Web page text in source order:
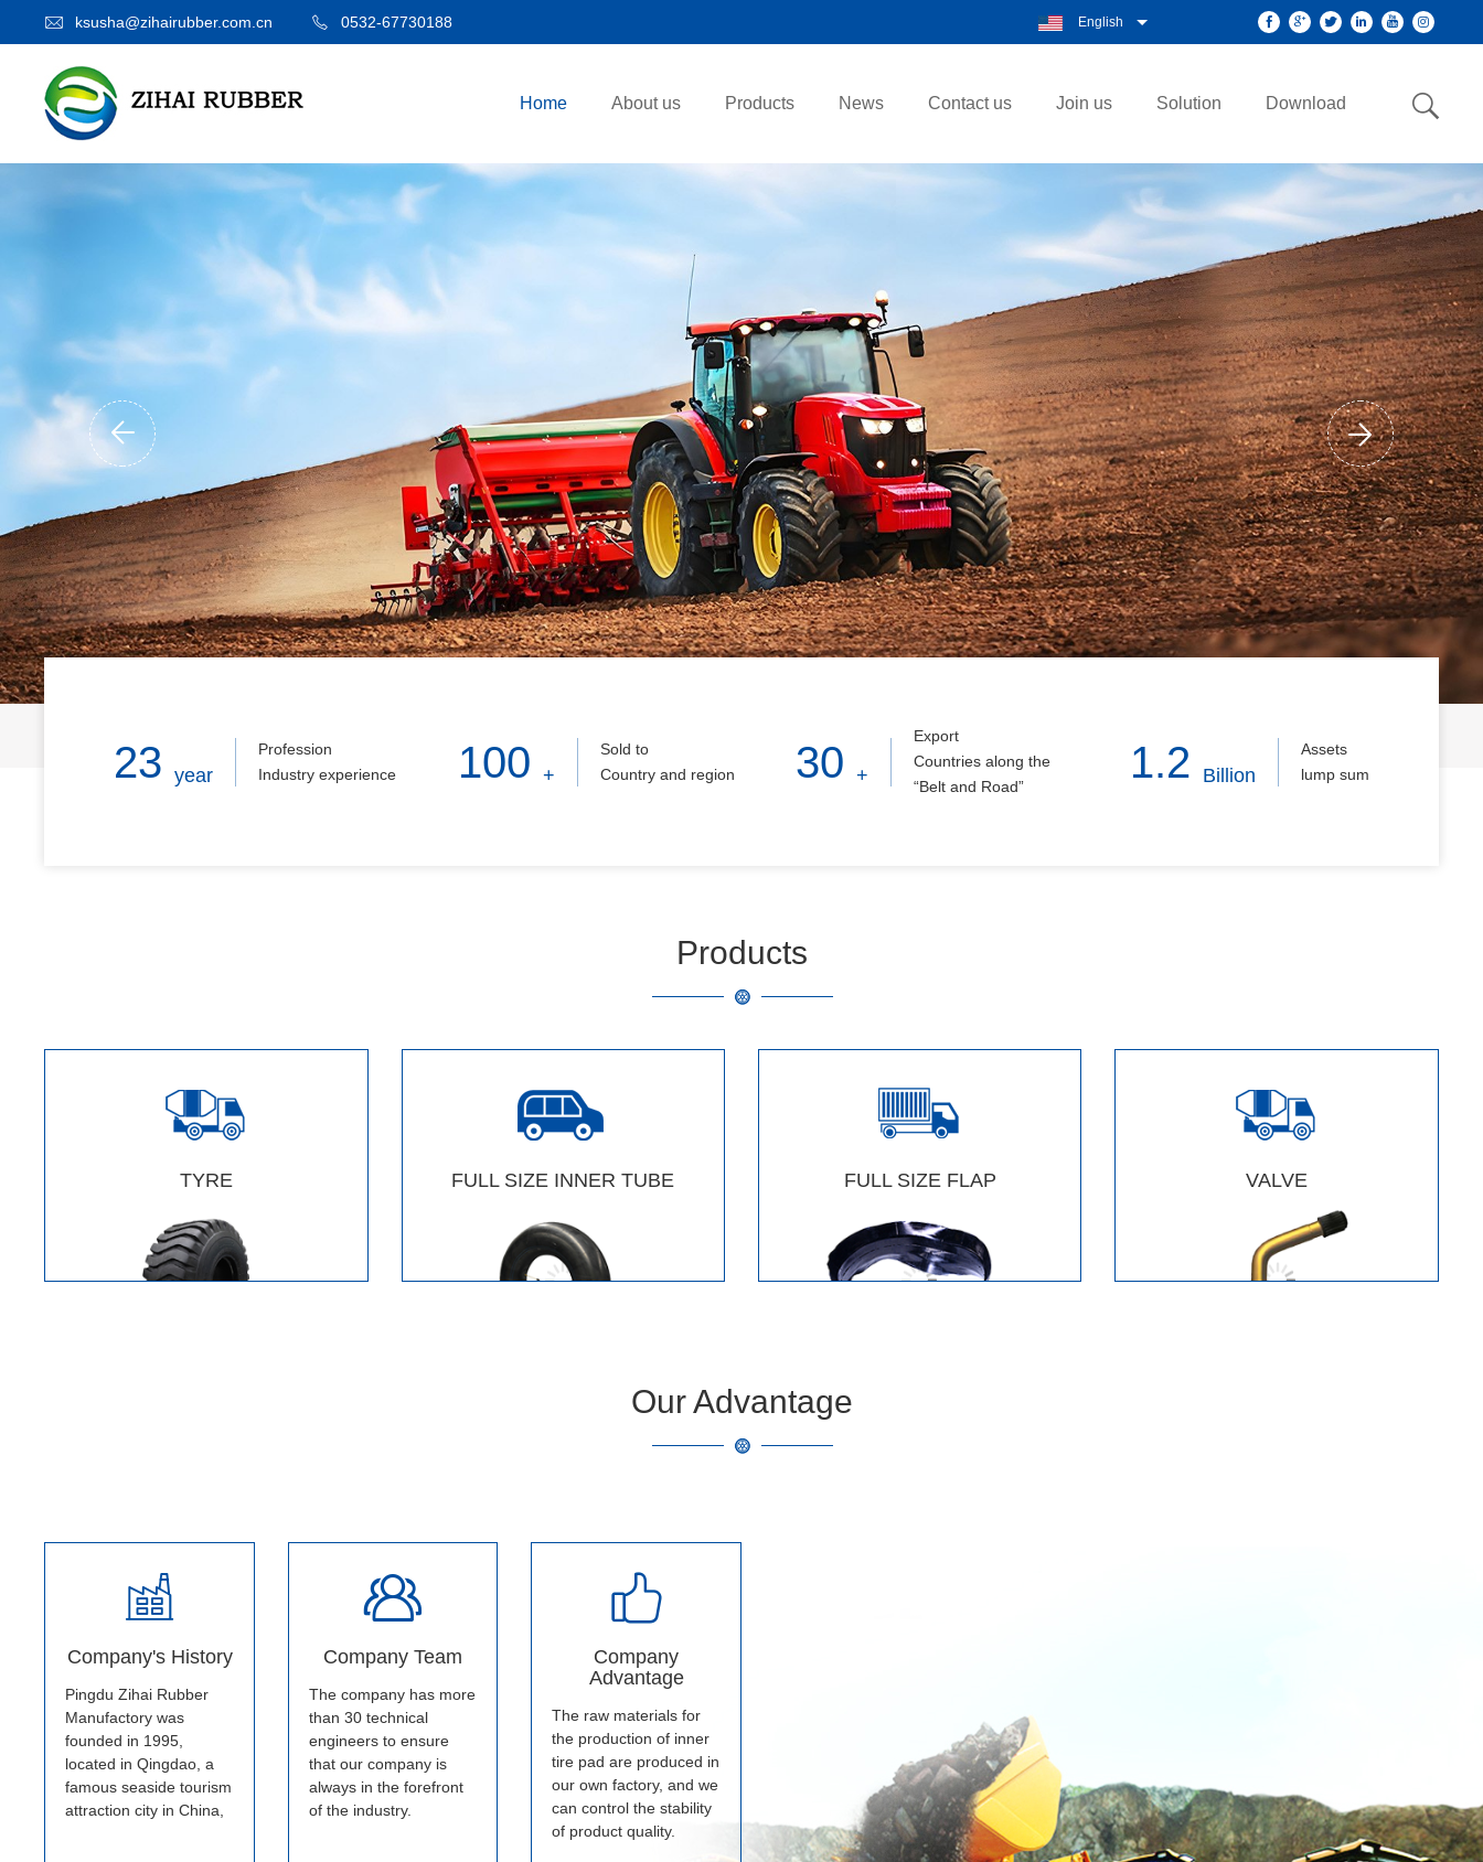
ksusha@zihairubber.com.cn 0532-67730188 English
Home About us Products News Contact us Join us Solution Download
23 year
Profession
Industry experience
100 +
Sold to
Country and region
30 +
Export
Countries along the
“Belt and Road”
1.2 Billion
Assets
lump sum
Products
TYRE FULL SIZE INNER TUBE FULL SIZE FLAP VALVE
Our Advantage
Company's History
Pingdu Zihai Rubber
Manufactory was
founded in 1995,
located in Qingdao, a
famous seaside tourism
attraction city in China,
Company Team
The company has more
than 30 technical
engineers to ensure
that our company is
always in the forefront
of the industry.
Company
Advantage
The raw materials for
the production of inner
tire pad are produced in
our own factory, and we
can control the stability
of product quality.